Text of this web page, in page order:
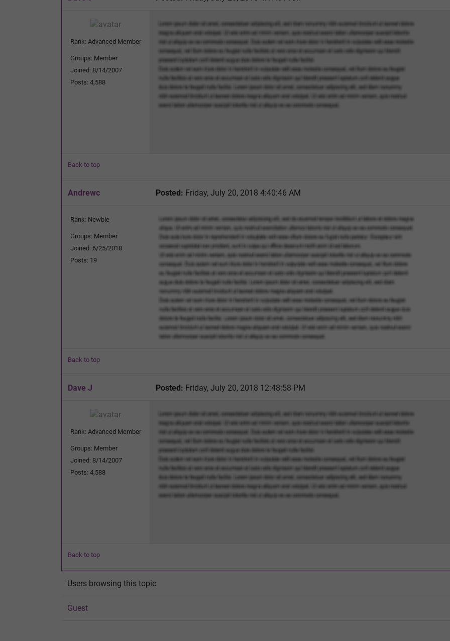
Rank: Advanced Member
Groups: Member
Joined: 8/14/2007
Posts: 4,588
Back to top
Andrewc Posted: Friday, July 20, 2018 4:40:46 AM
Rank: Newbie
Groups: Member
Joined: 6/25/2018
Posts: 19
Back to top
Dave J Posted: Friday, July 20, 2018 12:48:58 PM
Rank: Advanced Member
Groups: Member
Joined: 8/14/2007
Posts: 4,588
Back to top
Users browsing this topic
Guest